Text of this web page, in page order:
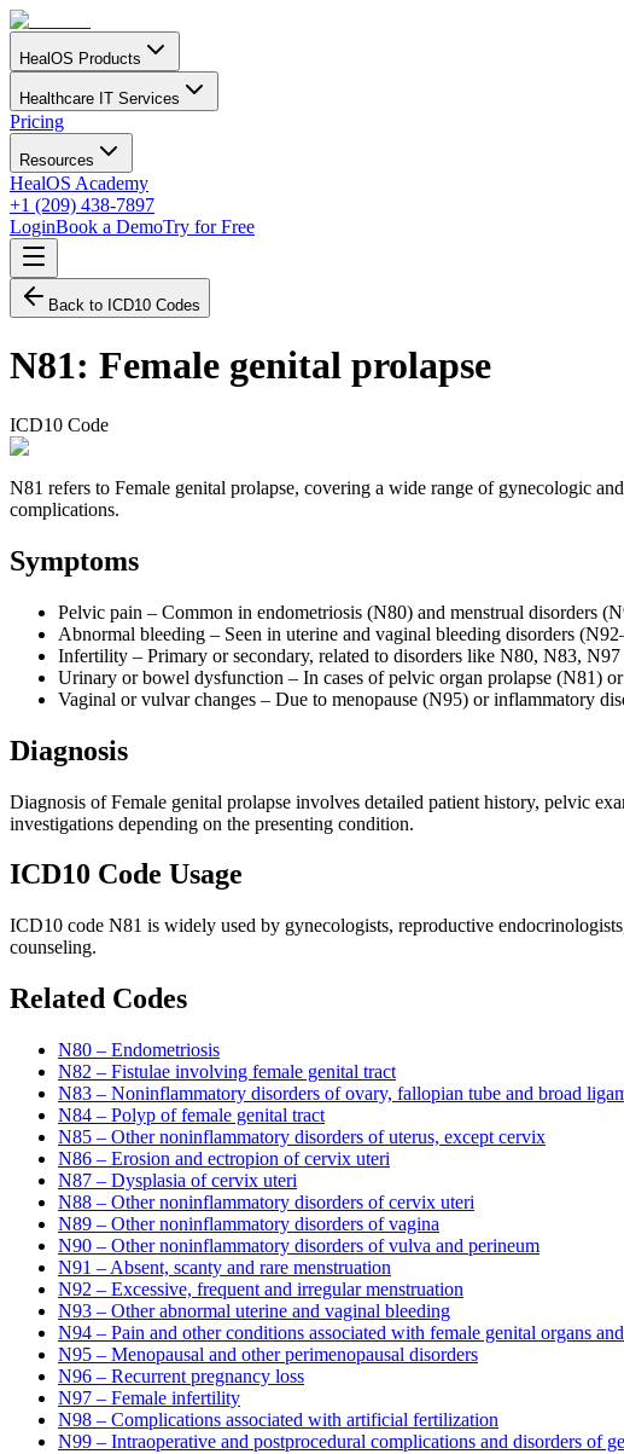
HealOS Products
Healthcare IT Services
Pricing
Resources
HealOS Academy
+1 (209) 438-7897
LoginBook a DemoTry for Free
Back to ICD10 Codes
N81: Female genital prolapse
ICD10 Code
N81 refers to Female genital prolapse, covering a wide range of gynecologic
complications.
Symptoms
Pelvic pain – Common in endometriosis (N80) and menstrual disorders
Abnormal bleeding – Seen in uterine and vaginal bleeding disorders
Infertility – Primary or secondary, related to disorders like N80, N83, N97
Urinary or bowel dysfunction – In cases of pelvic organ prolapse (N81)
Vaginal or vulvar changes – Due to menopause (N95) or inflammatory
Diagnosis
Diagnosis of Female genital prolapse involves detailed patient history, pelvic
investigations depending on the presenting condition.
ICD10 Code Usage
ICD10 code N81 is widely used by gynecologists, reproductive
counseling.
Related Codes
N80 – Endometriosis
N82 – Fistulae involving female genital tract
N83 – Noninflammatory disorders of ovary, fallopian tube and broad
N84 – Polyp of female genital tract
N85 – Other noninflammatory disorders of uterus, except cervix
N86 – Erosion and ectropion of cervix uteri
N87 – Dysplasia of cervix uteri
N88 – Other noninflammatory disorders of cervix uteri
N89 – Other noninflammatory disorders of vagina
N90 – Other noninflammatory disorders of vulva and perineum
N91 – Absent, scanty and rare menstruation
N92 – Excessive, frequent and irregular menstruation
N93 – Other abnormal uterine and vaginal bleeding
N94 – Pain and other conditions associated with female genital organs
N95 – Menopausal and other perimenopausal disorders
N96 – Recurrent pregnancy loss
N97 – Female infertility
N98 – Complications associated with artificial fertilization
N99 – Intraoperative and postprocedural complications and disorders of